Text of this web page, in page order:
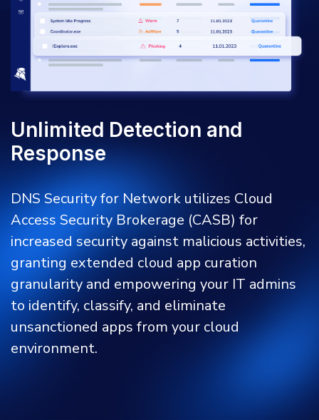
Unlimited Detection and
Response
DNS Security for Network utilizes Cloud
Access Security Brokerage (CASB) for
increased security against malicious activities,
granting extended cloud app curation
granularity and empowering your IT admins
to identify, classify, and eliminate
unsanctioned apps from your cloud
environment.